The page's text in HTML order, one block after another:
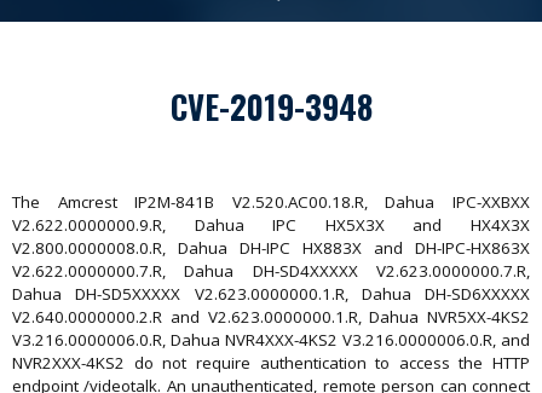
CVE-2019-3948
The Amcrest IP2M-841B V2.520.AC00.18.R, Dahua IPC-XXBXX
V2.622.0000000.9.R, Dahua IPC HX5X3X and HX4X3X
V2.800.0000008.0.R, Dahua DH-IPC HX883X and DH-IPC-HX863X
V2.622.0000000.7.R, Dahua DH-SD4XXXXX V2.623.0000000.7.R,
Dahua DH-SD5XXXXX V2.623.0000000.1.R, Dahua DH-SD6XXXXX
V2.640.0000000.2.R and V2.623.0000000.1.R, Dahua NVR5XX-4KS2
V3.216.0000006.0.R, Dahua NVR4XXX-4KS2 V3.216.0000006.0.R, and
NVR2XXX-4KS2 do not require authentication to access the HTTP
endpoint /videotalk. An unauthenticated, remote person can connect